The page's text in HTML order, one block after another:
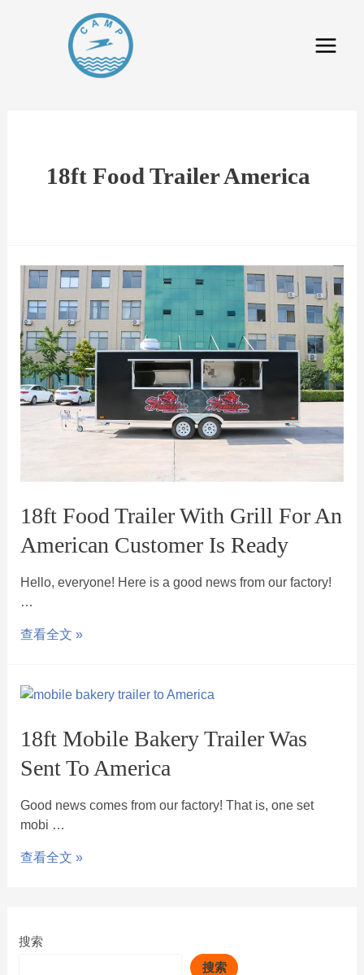
18ft Food Trailer America
18ft Food Trailer With Grill For An
American Customer Is Ready
Hello, everyone! Here is a good news from our factory!
…
查看全文 »
18ft Mobile Bakery Trailer Was
Sent To America
Good news comes from our factory! That is, one set
mobi …
查看全文 »
搜索
搜索